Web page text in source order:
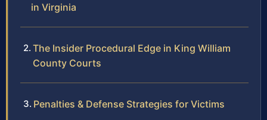
in Virginia
The Insider Procedural Edge in King William
County Courts
Penalties & Defense Strategies for Victims